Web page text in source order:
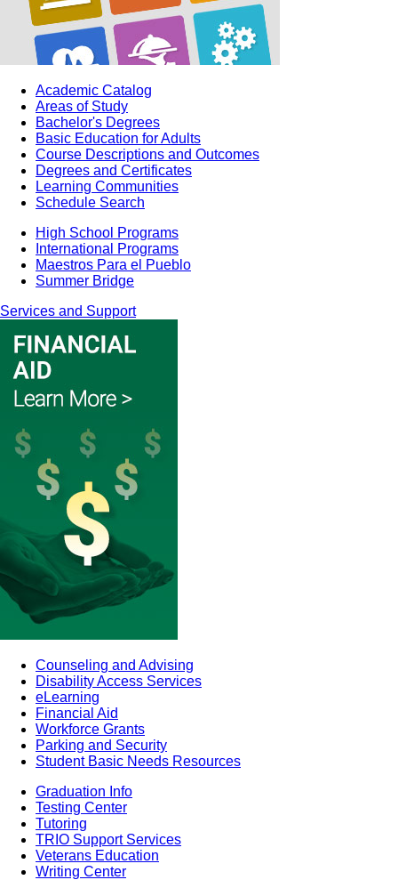
Academic Catalog
Areas of Study
Bachelor's Degrees
Basic Education for Adults
Course Descriptions and Outcomes
Degrees and Certificates
Learning Communities
Schedule Search
High School Programs
International Programs
Maestros Para el Pueblo
Summer Bridge
Services and Support
Counseling and Advising
Disability Access Services
eLearning
Financial Aid
Workforce Grants
Parking and Security
Student Basic Needs Resources
Graduation Info
Testing Center
Tutoring
TRIO Support Services
Veterans Education
Writing Center